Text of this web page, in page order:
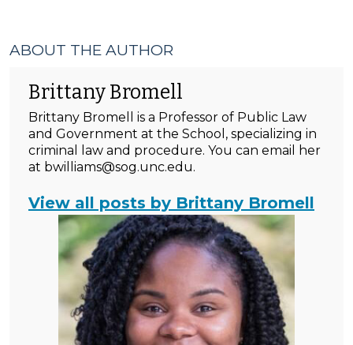
ABOUT THE AUTHOR
Brittany Bromell
Brittany Bromell is a Professor of Public Law
and Government at the School, specializing in
criminal law and procedure. You can email her
at bwilliams@sog.unc.edu.
View all posts by Brittany Bromell